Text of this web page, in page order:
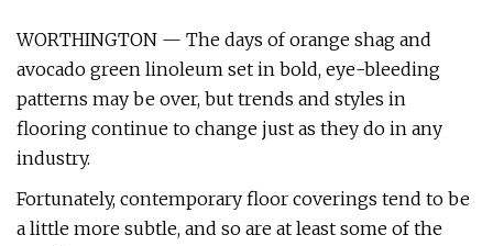
WORTHINGTON — The days of orange shag and
avocado green linoleum set in bold, eye-bleeding
patterns may be over, but trends and styles in
flooring continue to change just as they do in any
industry.
Fortunately, contemporary floor coverings tend to be
a little more subtle, and so are at least some of the